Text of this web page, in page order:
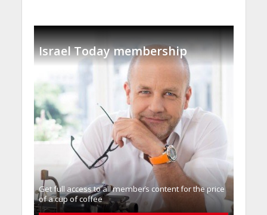
Israel Today membership
Get full access to all memberֿs content for the price
of a cup of coffee